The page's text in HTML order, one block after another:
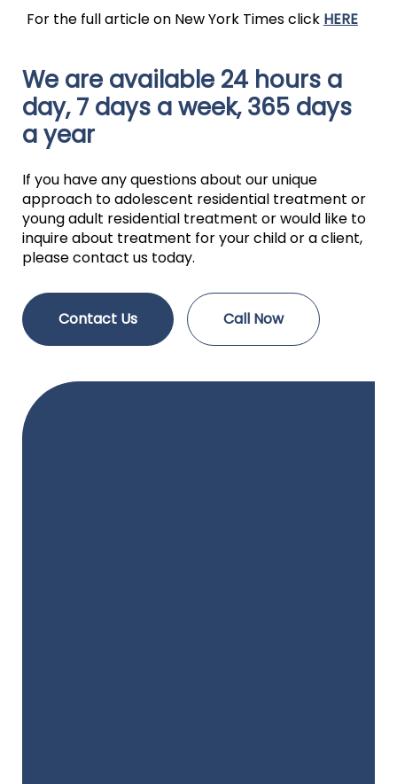
For the full article on New York Times click HERE
We are available 24 hours a
day, 7 days a week, 365 days
a year
If you have any questions about our unique
approach to adolescent residential treatment or
young adult residential treatment or would like to
inquire about treatment for your child or a client,
please contact us today.
Contact Us Call Now